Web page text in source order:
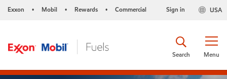
Exxon • Mobil • Rewards • Commercial USA
Sign in
Menu
Search